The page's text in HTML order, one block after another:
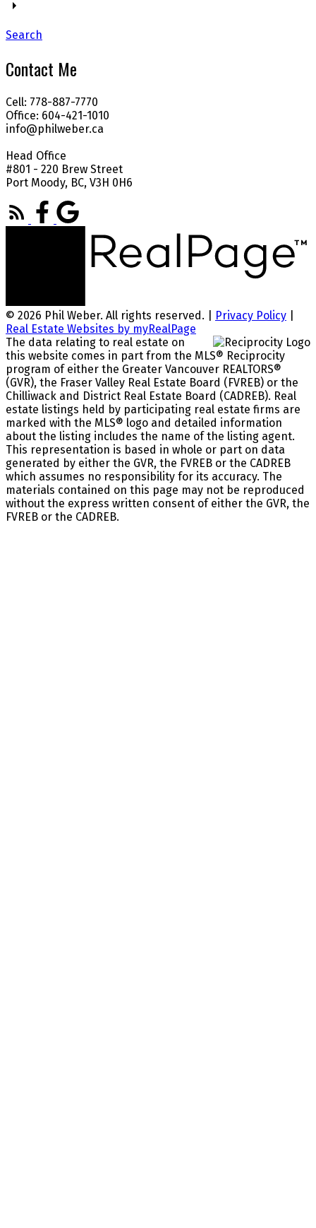
Search
Contact Me
Cell: 778-887-7770
Office: 604-421-1010
info@philweber.ca
Head Office
#801 - 220 Brew Street
Port Moody, BC, V3H 0H6
© 2026 Phil Weber. All rights reserved. | Privacy Policy
Real Estate Websites by myRealPage
The data relating to real estate on
this website comes in part from the MLS® Reciprocity
program of either the Greater Vancouver REALTORS®
(GVR), the Fraser Valley Real Estate Board (FVREB) or the
Chilliwack and District Real Estate Board (CADREB). Real
estate listings held by participating real estate firms are
marked with the MLS® logo and detailed information
about the listing includes the name of the listing agent.
This representation is based in whole or part on data
generated by either the GVR, the FVREB or the CADREB
which assumes no responsibility for its accuracy. The
materials contained on this page may not be reproduced
without the express written consent of either the GVR, the
FVREB or the CADREB.